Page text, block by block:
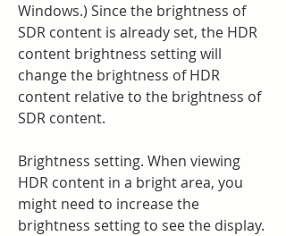
Windows.) Since the brightness of
SDR content is already set, the HDR
content brightness setting will
change the brightness of HDR
content relative to the brightness of
SDR content.
Brightness setting. When viewing
HDR content in a bright area, you
might need to increase the
brightness setting to see the display.